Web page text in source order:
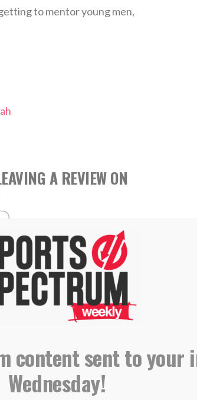
to mentor young men,
A REVIEW ON
Leslee Holliday,
content sent to your
Wednesday!